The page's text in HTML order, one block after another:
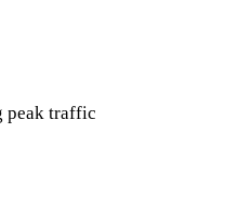
peak traffic